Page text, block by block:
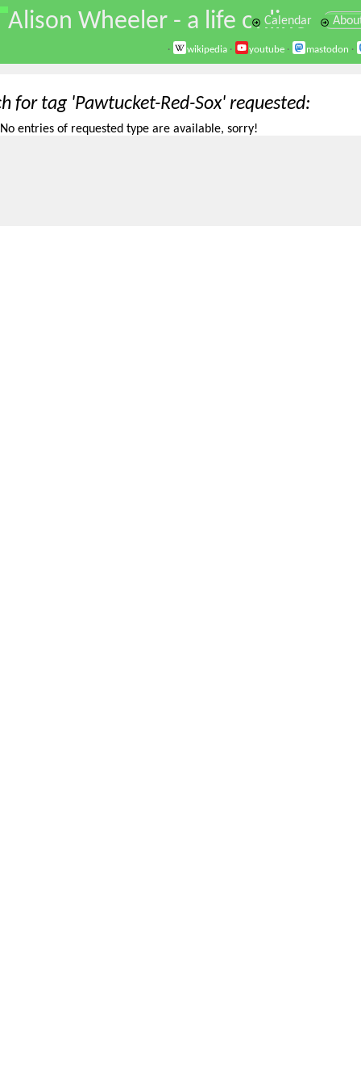
\
Alison Wheeler - a life online
Calendar
· wikipedia · youtube · mastodon ·
for tag 'Pawtucket-Red-Sox' requested
No entries of requested type are available, sorry!